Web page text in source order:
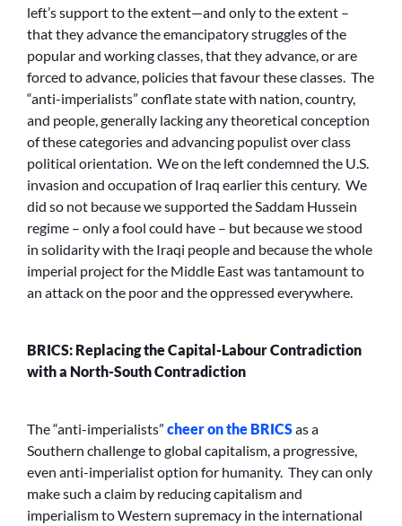
left’s support to the extent—and only to the extent –
that they advance the emancipatory struggles of the
popular and working classes, that they advance, or are
forced to advance, policies that favour these classes. The
“anti-imperialists” conflate state with nation, country,
and people, generally lacking any theoretical conception
of these categories and advancing populist over class
political orientation. We on the left condemned the U.S.
invasion and occupation of Iraq earlier this century. We
did so not because we supported the Saddam Hussein
regime – only a fool could have – but because we stood
in solidarity with the Iraqi people and because the whole
imperial project for the Middle East was tantamount to
an attack on the poor and the oppressed everywhere.
BRICS: Replacing the Capital-Labour Contradiction
with a North-South Contradiction
The “anti-imperialists” cheer on the BRICSas a
Southern challenge to global capitalism, a progressive,
even anti-imperialist option for humanity. They can only
make such a claim by reducing capitalism and
imperialism to Western supremacy in the international